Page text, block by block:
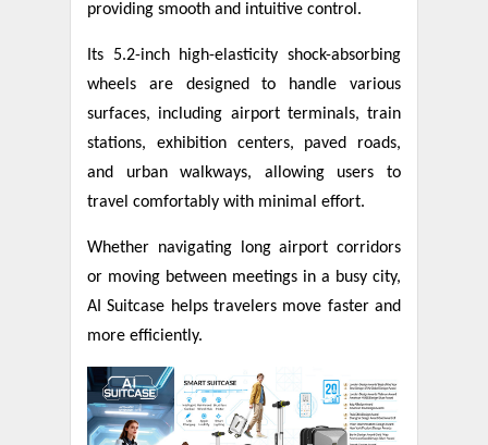
providing smooth and intuitive control.
Its 5.2-inch high-elasticity shock-absorbing
wheels are designed to handle various
surfaces, including airport terminals, train
stations, exhibition centers, paved roads,
and urban walkways, allowing users to
travel comfortably with minimal effort.
Whether navigating long airport corridors
or moving between meetings in a busy city,
AI Suitcase helps travelers move faster and
more efficiently.